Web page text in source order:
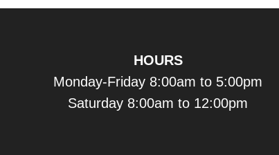
HOURS
Monday-Friday 8:00am to 5:00pm
Saturday 8:00am to 12:00pm